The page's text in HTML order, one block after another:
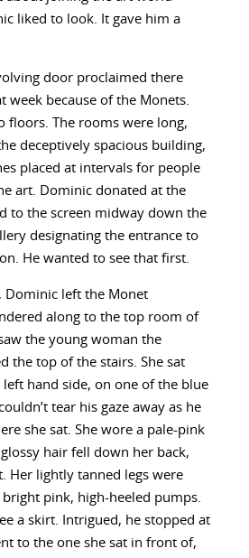
liked to look. It gave him a
door proclaimed there
week because of the Monets.
floors. The rooms were long,
deceptively spacious building,
placed at intervals for people
art. Dominic donated at the
to the screen midway down the
designating the entrance to
He wanted to see that first.
Dominic left the Monet
along to the top room of
the young woman the
the top of the stairs. She sat
hand side, on one of the blue
tear his gaze away as he
she sat. She wore a pale-pink
hair fell down her back,
Her lightly tanned legs were
bright pink, high-heeled pumps.
a skirt. Intrigued, he stopped at
to the one she sat in front of,